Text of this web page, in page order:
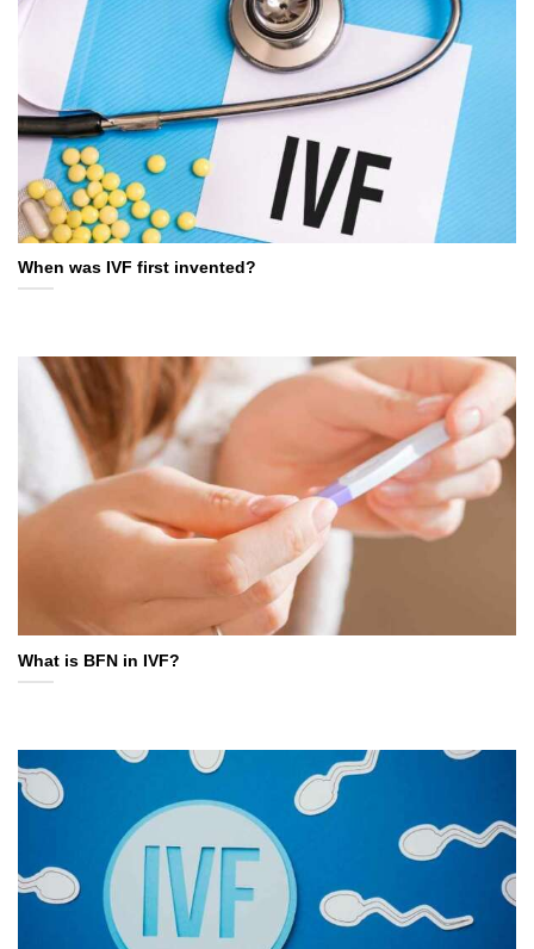
When was IVF first invented?
What is BFN in IVF?